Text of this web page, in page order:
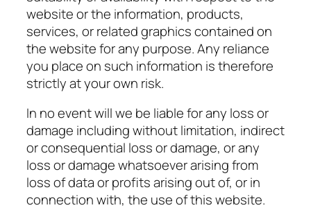
website or the information, products,
services, or related graphics contained on
the website for any purpose. Any reliance
you place on such information is therefore
strictly at your own risk.
In no event will we be liable for any loss or
damage including without limitation, indirect
or consequential loss or damage, or any
loss or damage whatsoever arising from
loss of data or profits arising out of, or in
connection with, the use of this website.